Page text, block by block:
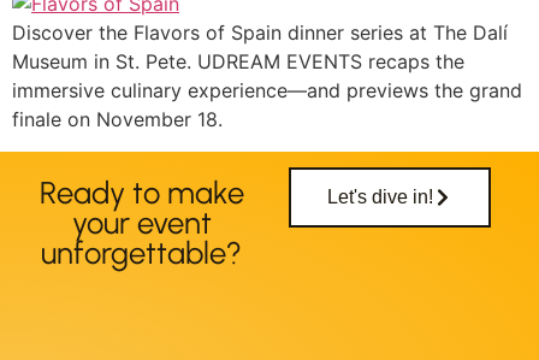
Discover the Flavors of Spain dinner series at The Dalí
Museum in St. Pete. UDREAM EVENTS recaps the
immersive culinary experience—and previews the grand
finale on November 18.
Ready to make
your event
unforgettable?
Let's dive in!